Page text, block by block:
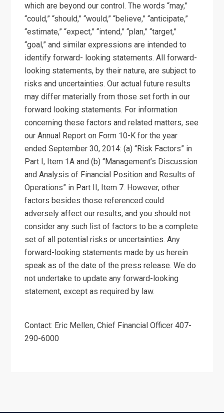
which are beyond our control. The words “may,”
“could,” “should,” “would,” “believe,” “anticipate,”
“estimate,” “expect,” “intend,” “plan,” “target,”
“goal,” and similar expressions are intended to
identify forward- looking statements. All forward-
looking statements, by their nature, are subject to
risks and uncertainties. Our actual future results
may differ materially from those set forth in our
forward looking statements. For information
concerning these factors and related matters, see
our Annual Report on Form 10-K for the year
ended September 30, 2014: (a) “Risk Factors” in
Part I, Item 1A and (b) “Management’s Discussion
and Analysis of Financial Position and Results of
Operations” in Part II, Item 7. However, other
factors besides those referenced could
adversely affect our results, and you should not
consider any such list of factors to be a complete
set of all potential risks or uncertainties. Any
forward-looking statements made by us herein
speak as of the date of the press release. We do
not undertake to update any forward-looking
statement, except as required by law.
Contact: Eric Mellen, Chief Financial Officer 407-
290-6000